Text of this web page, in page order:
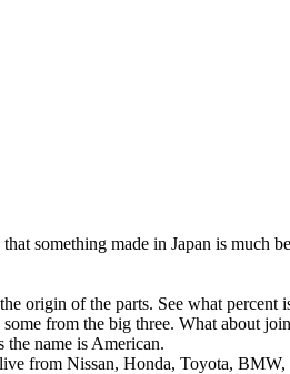
something made in Japan is much
origin of the parts. See what percent
from the big three. What about
name is American.
from Nissan, Honda, Toyota, BMW,